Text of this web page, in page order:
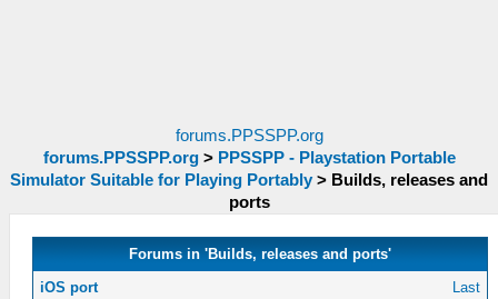
forums.PPSSPP.org
forums.PPSSPP.org> PPSSPP - Playstation Portable
Simulator Suitable for Playing Portably > Builds, releases and
ports
Forums in 'Builds, releases and ports'
iOS port
Last